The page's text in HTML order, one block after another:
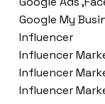
Google My
Influencer
Influencer
Influencer
Influencer